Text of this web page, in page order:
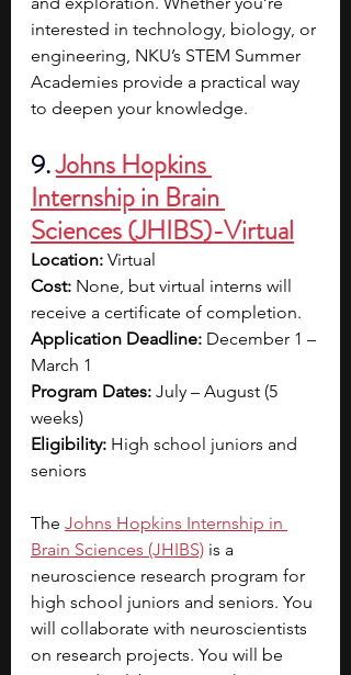
interested in technology, biology, or
engineering, NKU’s STEM Summer
Academies provide a practical way
to deepen your knowledge.
9. Johns Hopkins
Internship in Brain
Sciences (JHIBS)-Virtual
Location: Virtual
Cost: None, but virtual interns will
receive a certificate of completion.
Application Deadline: December 1 –
March 1
Program Dates: July – August (5
weeks)
Eligibility: High school juniors and
seniors
The Johns Hopkins Internship in
Brain Sciences (JHIBS) is a
neuroscience research program for
high school juniors and seniors. You
will collaborate with neuroscientists
on research projects. You will be